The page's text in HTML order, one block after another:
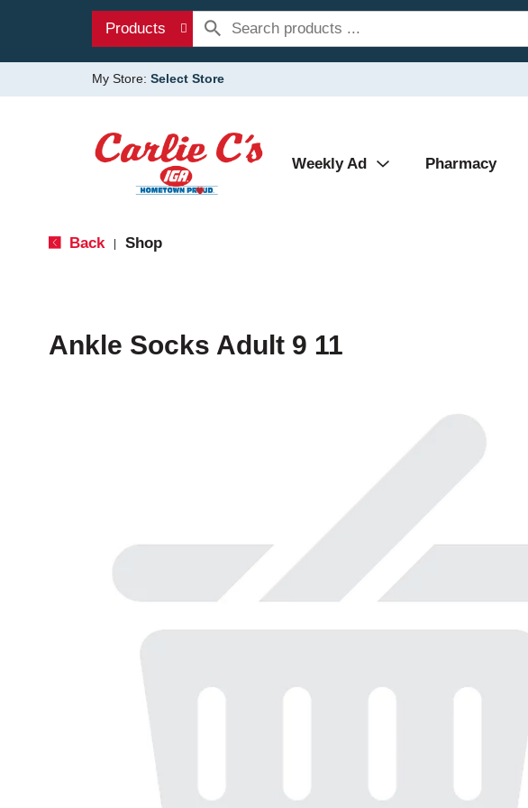
Products
My Store: Select Store
Weekly Ad Pharmacy
Back Shop
Ankle Socks Adult 9 11